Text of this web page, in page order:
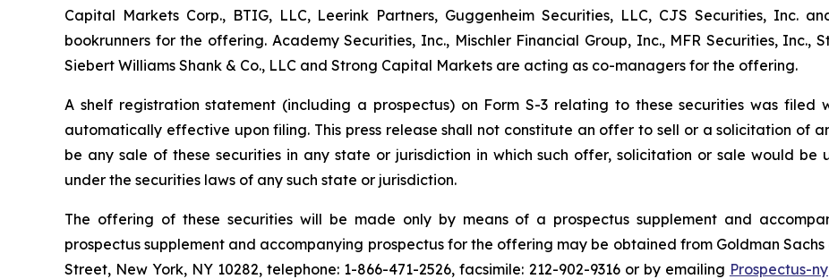
Capital Markets Corp., BTIG, LLC, Leerink Partners, Guggenheim Securities, LLC, CJS Securities, Inc.
bookrunners for the offering. Academy Securities, Inc., Mischler Financial Group, Inc., MFR Securities, Inc.,
Siebert Williams Shank & Co., LLC and Strong Capital Markets are acting as co-managers for the offering.
A shelf registration statement (including a prospectus) on Form S-3 relating to these securities was filed
automatically effective upon filing. This press release shall not constitute an offer to sell or a solicitation of
be any sale of these securities in any state or jurisdiction in which such offer, solicitation or sale would
under the securities laws of any such state or jurisdiction.
The offering of these securities will be made only by means of a prospectus supplement and
prospectus supplement and accompanying prospectus for the offering may be obtained from Goldman Sachs
Street, New York, NY 10282, telephone: 1-866-471-2526, facsimile: 212-902-9316 or by emailing Prospectus-